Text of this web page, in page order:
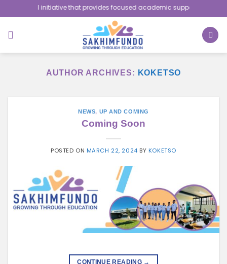
to
content
that provides focused academic support to school-going
AUTHOR ARCHIVES: KOKETSO
NEWS, UP AND COMING
Coming Soon
POSTED ON MARCH 22, 2024 BY KOKETSO
CONTINUE READING →